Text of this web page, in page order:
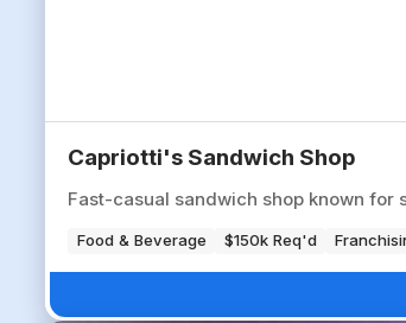
Capriotti's Sandwich Shop
Fast-casual sandwich shop known
Food & Beverage $150k Req'd